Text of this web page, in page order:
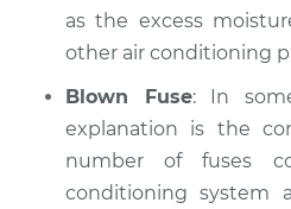
as the excess
other air conditioning
Blown Fuse: In
explanation is the
number of fuses
conditioning